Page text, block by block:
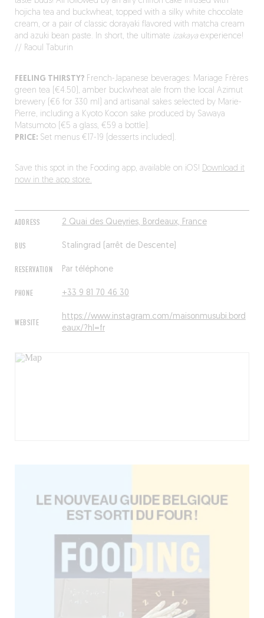
ADDRESS 2 Quai des Queyries, Bordeaux, France
BUS Stalingrad (arrêt de Descente)
RESERVATION Par téléphone
PHONE +33 9 81 70 46 30
WEBSITE
https://www.instagram.com/maisonmusubi.bord
eaux/?hl=fr
hojicha tea and buckwheat, topped with a silky white chocolate
cream, or a pair of classic dorayaki flavored with matcha cream
and azuki bean paste. In short, the ultimate izakayaexperience!
// Raoul Taburin
FEELING THIRSTY? French-Japanese beverages: Mariage Frères
green tea (€4.50), amber buckwheat ale from the local Azimut
brewery (€6 for 330 ml) and artisanal sakes selected by Marie-
Pierre, including a Kyoto Kocon sake produced by Sawaya
Matsumoto (€5 a glass, €59 a bottle).
PRICE:Set menus €17-19 (desserts included).
Save this spot in the Fooding app, available on iOS! Download it
now in the app store.